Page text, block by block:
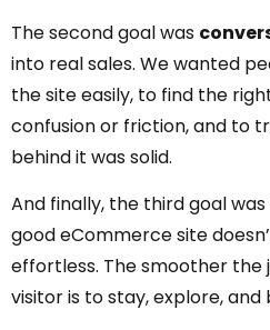
The second goal was
into real sales. We wanted
the site easily, to find the
confusion or friction, and to
behind it was solid.
And finally, the third goal was
good eCommerce site
effortless. The smoother the
visitor is to stay, explore, and